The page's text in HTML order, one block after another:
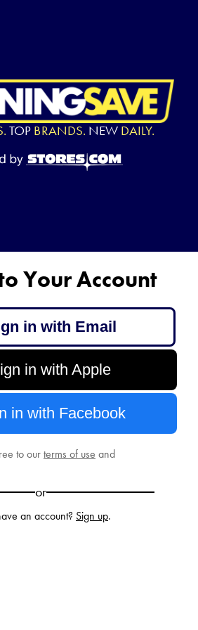
TOP BRANDS. NEW DAILY.
Your Account
in with Email
in with Apple
in with Facebook
to ourterms of use and
or
an account? Sign up.